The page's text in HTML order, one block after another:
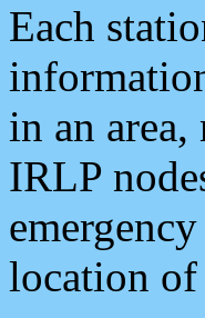
Each
in an area,
IRLP
location of